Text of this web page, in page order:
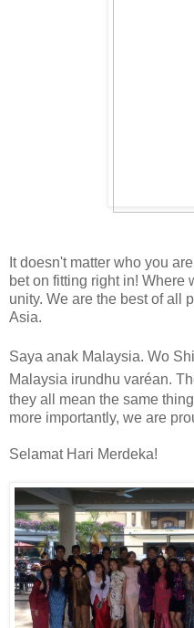
It doesn't matter who you
bet on fitting right in! Where
unity. We are the best of all
Asia.
Saya anak Malaysia. Wo
Malaysia irundhu varéan.
they all mean the same
more importantly, we are
Selamat Hari Merdeka!